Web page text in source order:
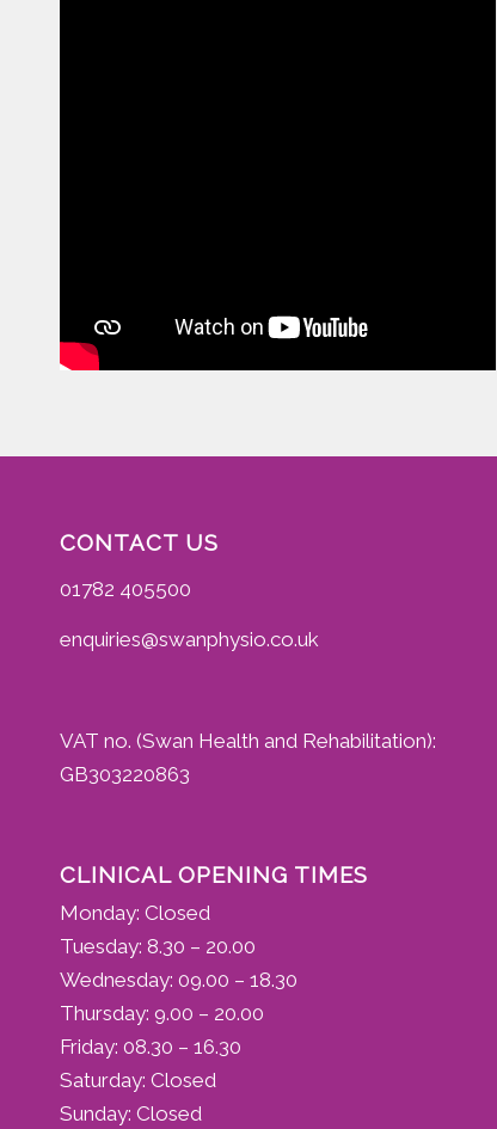
CONTACT US
01782 405500
enquiries@swanphysio.co.uk
VAT no. (Swan Health and Rehabilitation):
GB303220863
CLINICAL OPENING TIMES
Monday: Closed
Tuesday: 8.30 – 20.00
Wednesday: 09.00 – 18.30
Thursday: 9.00 – 20.00
Friday: 08.30 – 16.30
Saturday: Closed
Sunday: Closed